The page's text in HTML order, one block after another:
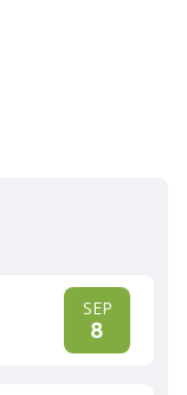
SEP
8